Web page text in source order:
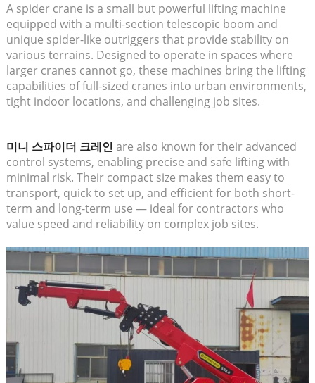
A spider crane is a small but powerful lifting machine
equipped with a multi-section telescopic boom and
unique spider-like outriggers that provide stability on
various terrains. Designed to operate in spaces where
larger cranes cannot go, these machines bring the lifting
capabilities of full-sized cranes into urban environments,
tight indoor locations, and challenging job sites.
미니 스파이더 크레인 are also known for their advanced
control systems, enabling precise and safe lifting with
minimal risk. Their compact size makes them easy to
transport, quick to set up, and efficient for both short-
term and long-term use — ideal for contractors who
value speed and reliability on complex job sites.